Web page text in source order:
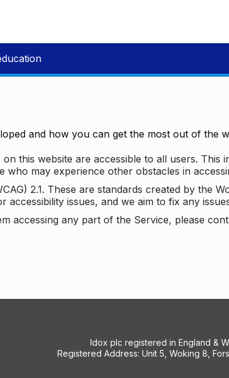
and how you can get the most out of the
this website are accessible to all users. This
may experience other obstacles in
2.1. These are standards created by the
issues, and we aim to fix any
accessing any part of the Service, please
Idox plc registered in England &
Registered Address: Unit 5, Woking 8,